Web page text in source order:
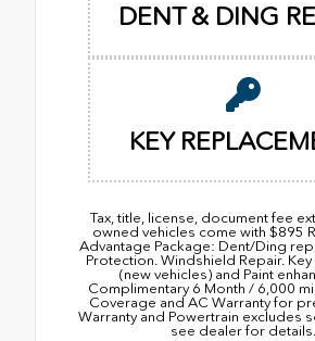
DENT & DING
KEY
Tax, title, license, document fee
owned vehicles come with $895
Advantage Package: Dent/Ding
Protection. Windshield Repair.
(new vehicles) and Paint
Complimentary 6 Month / 6,000
Coverage and AC Warranty for
Warranty and Powertrain excludes
see dealer for details.